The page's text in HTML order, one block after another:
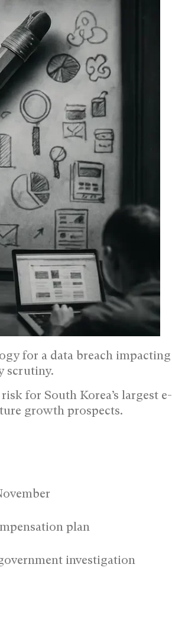
for a data breach impacting
scrutiny.
for South Korea’s largest e-
growth prospects.
plan
investigation